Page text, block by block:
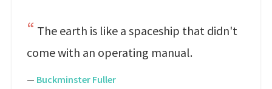
The earth is like a spaceship that didn't
come with an operating manual.
— Buckminster Fuller